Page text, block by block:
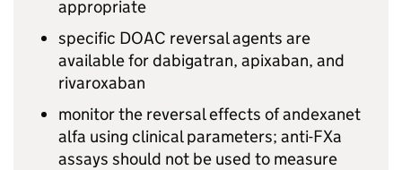
appropriate
specific DOAC reversal agents are
available for dabigatran, apixaban, and
rivaroxaban
monitor the reversal effects of andexanet
alfa using clinical parameters; anti-FXa
assays should not be used to measure